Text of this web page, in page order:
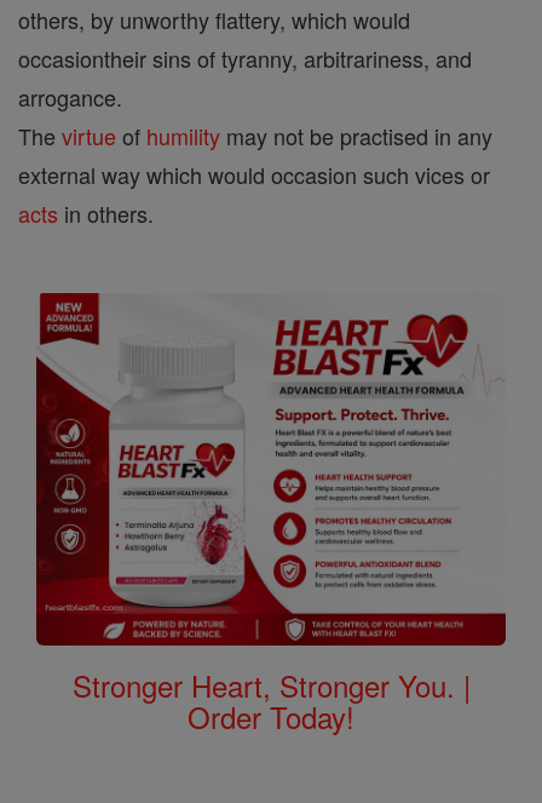
others, by unworthy flattery, which would
occasiontheir sins of tyranny, arbitrariness, and
arrogance.
The virtue of humility may not be practised in any
external way which would occasion such vices or
acts in others.
Stronger Heart, Stronger You. |
Order Today!